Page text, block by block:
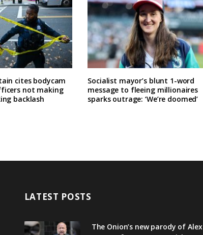
cites bodycam
not making
backlash
Socialist mayor’s blunt 1-word
message to fleeing millionaires
sparks outrage: ‘We’re doomed’
LATEST POSTS
The Onion’s new parody of Alex